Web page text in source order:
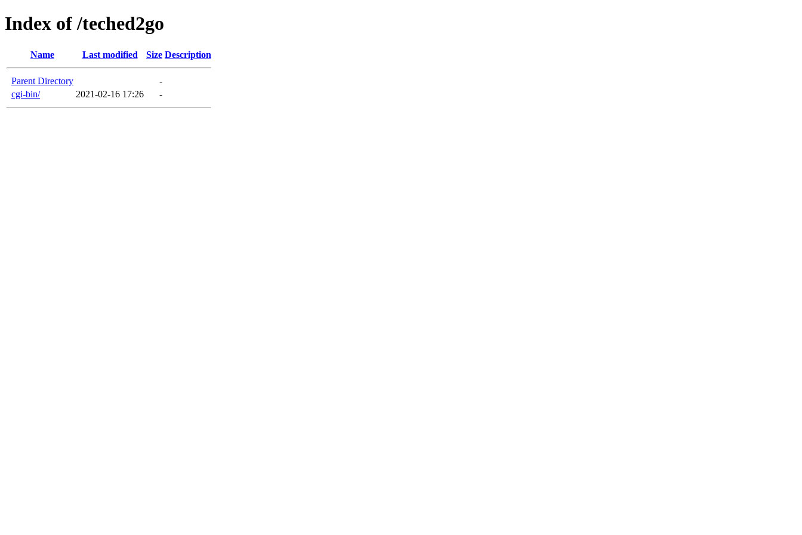
Index of /teched2go
Name Last modified Size Description
Parent Directory
-
cgi-bin/
2021-02-16 17:26 -